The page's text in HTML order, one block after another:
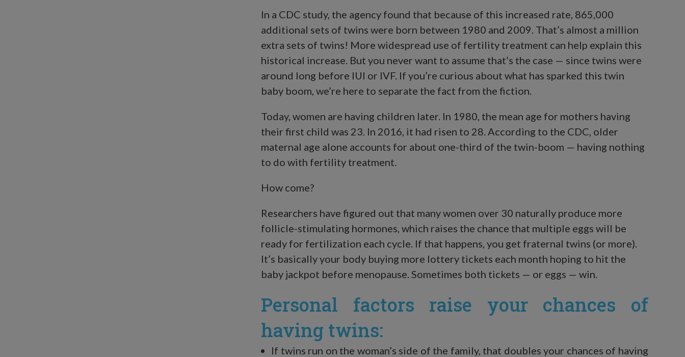
In a CDC study, the agency found that because of this increased rate, 865,000
additional sets of twins were born between 1980 and 2009. That’s almost a million
extra sets of twins! More widespread use of fertility treatment can help explain this
historical increase. But you never want to assume that’s the case — since twins were
around long before IUI or IVF. If you’re curious about what has sparked this twin
baby boom, we’re here to separate the fact from the fiction.
Today, women are having children later. In 1980, the mean age for mothers having
their first child was 23. In 2016, it had risen to 28. According to the CDC, older
maternal age alone accounts for about one-third of the twin-boom — having nothing
to do with fertility treatment.
How come?
Researchers have figured out that many women over 30 naturally produce more
follicle-stimulating hormones, which raises the chance that multiple eggs will be
ready for fertilization each cycle. If that happens, you get fraternal twins (or more).
It’s basically your body buying more lottery tickets each month hoping to hit the
baby jackpot before menopause. Sometimes both tickets — or eggs — win.
Personal factors raise your chances of
having twins:
If twins run on the woman’s side of the family, that doubles your chances of having